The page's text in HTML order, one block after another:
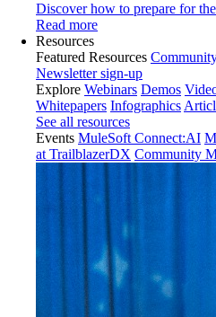
Discover how to prepare for
Read more
Resources
Featured Resources
Newsletter sign-up
Explore Webinars Demos
Whitepapers Infographics
See all resources
Events MuleSoft Connect:AI
at TrailblazerDX Community